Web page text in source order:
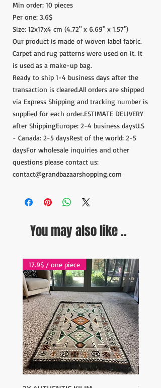
Min order: 10 pieces
Per one: 3.6$
Size: 12x17x4 cm (4.72" x 6.69" x 1.57")
Our product is made of woven label fabric.
Carpet and rug patterns were used on it. It
is used as a make-up bag.
Ready to ship 1-4 business days after the
transaction is cleared.All orders are shipped
via Express Shipping and tracking number is
supplied for each order.ESTIMATE DELIVERY
after ShippingEurope: 2-4 business daysU.S
- Canada: 2-5 daysRest of the world: 2-5
daysFor wholesale inquiries and other
questions please contact us:
contact@grandbazaarshopping.com
You may also like ..
17.9$ / one piece